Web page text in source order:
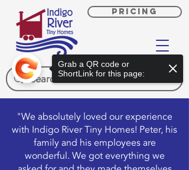
PRICING
"We absolutely loved our experience
with Indigo River Tiny Homes! Peter, his
family and his employees are
wonderful. We got everything we
Grab a QR code or
ShortLink for this page: